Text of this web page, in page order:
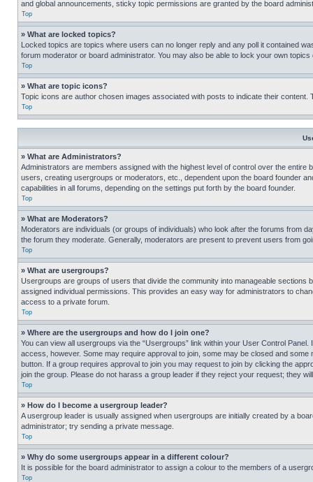
and global announcements, sticky topic permissions are granted by the board
Top
» What are locked topics?
Locked topics are topics where users can no longer reply and any poll it contained
forum moderator or board administrator. You may also be able to lock your own
Top
» What are topic icons?
Topic icons are author chosen images associated with posts to indicate their
Top
» What are Administrators?
Administrators are members assigned with the highest level of control over the
users, creating usergroups or moderators, etc., dependent upon the board founder
capabilities in all forums, depending on the settings put forth by the board founder.
Top
» What are Moderators?
Moderators are individuals (or groups of individuals) who look after the forums from
the forum they moderate. Generally, moderators are present to prevent users from
Top
» What are usergroups?
Usergroups are groups of users that divide the community into manageable
assigned individual permissions. This provides an easy way for administrators to
access to a private forum.
Top
» Where are the usergroups and how do I join one?
You can view all usergroups via the “Usergroups” link within your User Control
access, however. Some may require approval to join, some may be closed and
button. If a group requires approval to join you may request to join by clicking the
join the group. Please do not harass a group leader if they reject your request; they
Top
» How do I become a usergroup leader?
A usergroup leader is usually assigned when usergroups are initially created by a
administrator; try sending a private message.
Top
» Why do some usergroups appear in a different colour?
It is possible for the board administrator to assign a colour to the members of a
Top